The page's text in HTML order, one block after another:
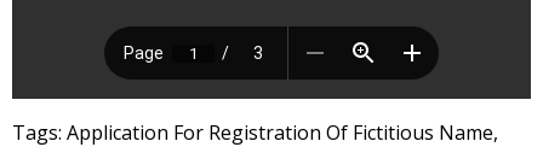
Tags: Application For Registration Of Fictitious Name,